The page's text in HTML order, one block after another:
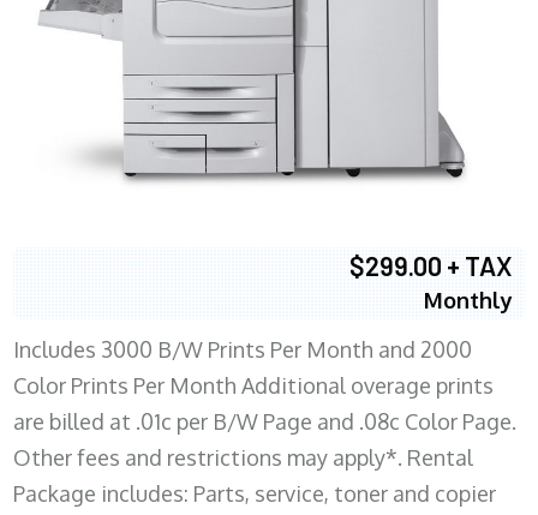
$299.00 + TAX
Monthly
Includes 3000 B/W Prints Per Month and 2000
Color Prints Per Month Additional overage prints
are billed at .01c per B/W Page and .08c Color Page.
Other fees and restrictions may apply*. Rental
Package includes: Parts, service, toner and copier